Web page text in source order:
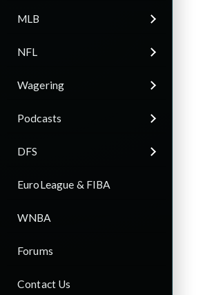
MLB
NFL
Wagering
Podcasts
DFS
EuroLeague & FIBA
WNBA
Forums
Contact Us